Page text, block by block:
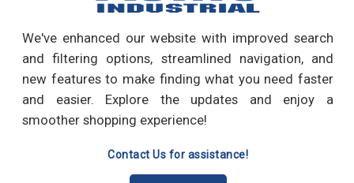
We've enhanced our website with improved search
and filtering options, streamlined navigation, and
new features to make finding what you need faster
and easier. Explore the updates and enjoy a
smoother shopping experience!
Contact Us for assistance!
Write a Review
RECOMMENDED PRODUCTS